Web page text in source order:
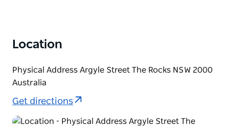
Location
Physical Address Argyle Street The Rocks NSW 2000
Australia
Get directions